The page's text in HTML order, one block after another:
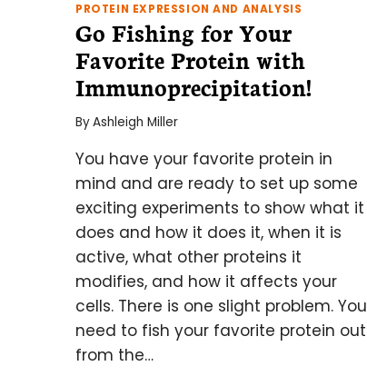
PROTEIN EXPRESSION AND ANALYSIS
Go Fishing for Your
Favorite Protein with
Immunoprecipitation!
ByAshleigh Miller
You have your favorite protein in
mind and are ready to set up some
exciting experiments to show what it
does and how it does it, when it is
active, what other proteins it
modifies, and how it affects your
cells. There is one slight problem. You
need to fish your favorite protein out
from the…